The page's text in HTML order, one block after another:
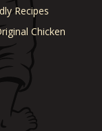
Recipes
Chicken